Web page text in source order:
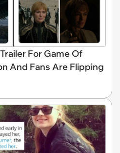
For Game Of
And Fans Are Flipping